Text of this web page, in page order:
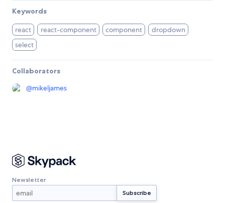
Keywords
react react-component component
dropdown
select
Collaborators
@mikeljames
Newsletter